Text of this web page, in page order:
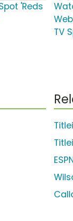
'Reds
TV